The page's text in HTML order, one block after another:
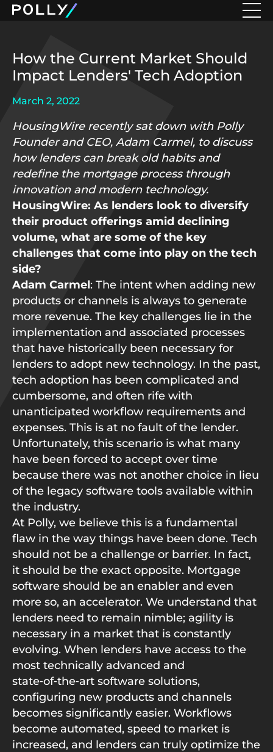
How the Current Market Should
Impact Lenders' Tech Adoption
March 2, 2022
HousingWire recently sat down with Polly
Founder and CEO, Adam Carmel, to discuss
how lenders can break old habits and
redefine the mortgage process through
innovation and modern technology.
HousingWire: As lenders look to diversify
their product offerings amid declining
volume, what are some of the key
challenges that come into play on the tech
side?
Adam Carmel: The intent when adding new
products or channels is always to generate
more revenue. The key challenges lie in the
implementation and associated processes
that have historically been necessary for
lenders to adopt new technology. In the past,
tech adoption has been complicated and
cumbersome, and often rife with
unanticipated workflow requirements and
expenses. This is at no fault of the lender.
Unfortunately, this scenario is what many
have been forced to accept over time
because there was not another choice in lieu
of the legacy software tools available within
the industry.
At Polly, we believe this is a fundamental
flaw in the way things have been done. Tech
should not be a challenge or barrier. In fact,
it should be the exact opposite. Mortgage
software should be an enabler and even
more so, an accelerator. We understand that
lenders need to remain nimble; agility is
necessary in a market that is constantly
evolving. When lenders have access to the
most technically advanced and
state‑of‑the‑art software solutions,
configuring new products and channels
becomes significantly easier. Workflows
become automated, speed to market is
increased, and lenders can truly optimize the